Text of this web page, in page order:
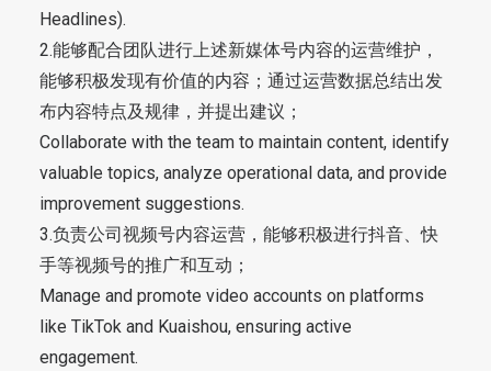
Headlines).
2.能够配合团队进行上述新媒体号内容的运营维护，
能够积极发现有价值的内容；通过运营数据总结出发
布内容特点及规律，并提出建议；
Collaborate with the team to maintain content, identify
valuable topics, analyze operational data, and provide
improvement suggestions.
3.负责公司视频号内容运营，能够积极进行抖音、快
手等视频号的推广和互动；
Manage and promote video accounts on platforms
like TikTok and Kuaishou, ensuring active
engagement.